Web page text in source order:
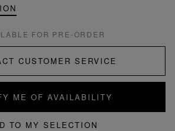
FOR PRE-ORDER
CUSTOMER SERVICE
ME OF AVAILABILITY
TO MY SELECTION